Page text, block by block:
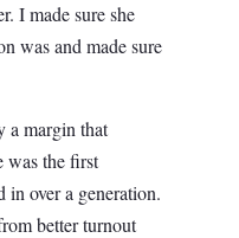
I made sure she
was and made sure
a margin that
was the first
over a generation.
better turnout